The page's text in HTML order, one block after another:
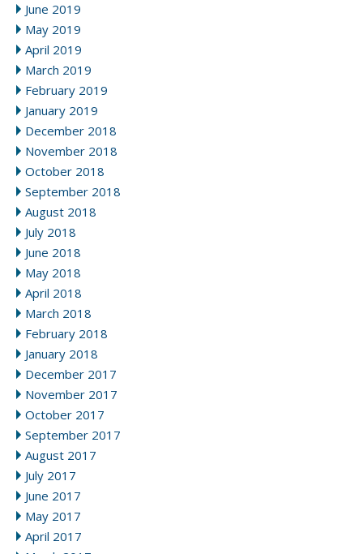
June 2019
May 2019
April 2019
March 2019
February 2019
January 2019
December 2018
November 2018
October 2018
September 2018
August 2018
July 2018
June 2018
May 2018
April 2018
March 2018
February 2018
January 2018
December 2017
November 2017
October 2017
September 2017
August 2017
July 2017
June 2017
May 2017
April 2017